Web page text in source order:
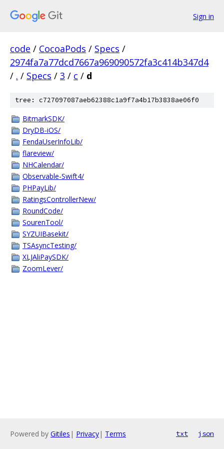
Sign in
code / CocoaPods / Specs /
2974fa7a77dcd7667a969090572fa3c414b347d4
/ . / Specs / 3 / c / d
tree: c727097087aeb62388c1a9f7a4b17b3838ae06f0
BitmarkSDK/
DryDB-iOS/
FendaUserInfoLib/
flareview/
NHCalendar/
Observable-Swift4/
PHPayLib/
RatingsControllerNew/
RoundCode/
SourenTool/
SYZUIBasekit/
TSAsyncTesting/
XLJAliPaySDK/
ZoomLever/
Powered by Gitiles | Privacy| Terms txt json